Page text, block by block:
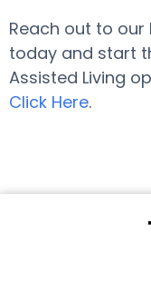
Reach out to
today and start
Assisted Living
Click Here.